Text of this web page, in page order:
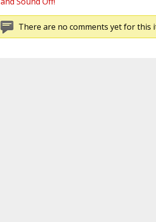
There are no comments yet for this